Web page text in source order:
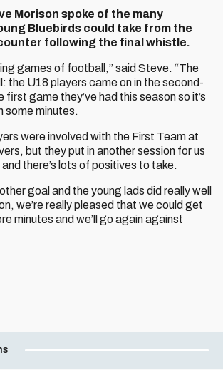
Morison spoke of the many
Bluebirds could take from the
following the final whistle.
games of football,” said Steve. “The
the U18 players came on in the second-
first game they’ve had this season so it’s
some minutes.
were involved with the First Team at
but they put in another session for us
and there’s lots of positives to take.
goal and the young lads did really well
we’re really pleased that we could get
minutes and we’ll go again against